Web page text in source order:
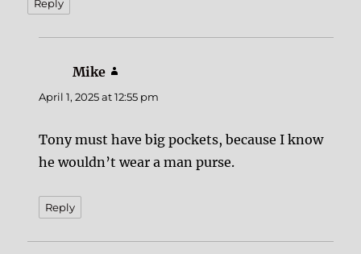
Reply
Mike
April 1, 2025 at 12:55 pm
Tony must have big pockets, because I know
he wouldn’t wear a man purse.
Reply